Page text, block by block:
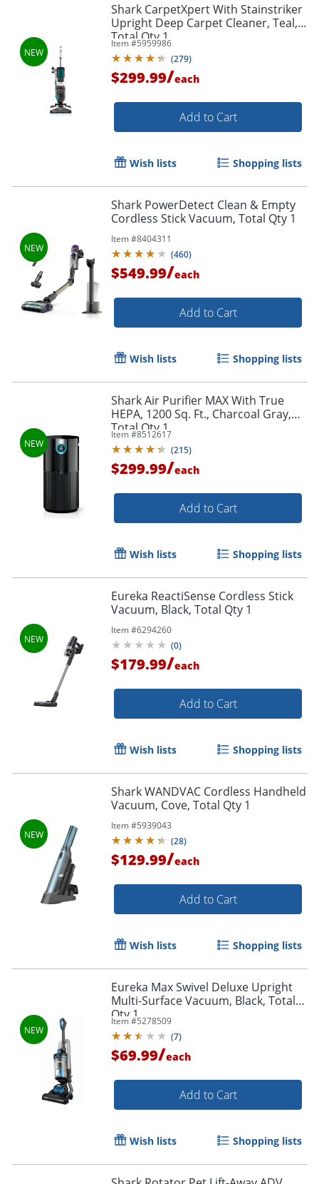
Shark CarpetXpert With Stainstriker
Upright Deep Carpet Cleaner, Teal,
Total Qty 1
Item #5959986
(279)
$299.99/each
Add to Cart
Wish lists Shopping lists
Shark PowerDetect Clean & Empty
Cordless Stick Vacuum, Total Qty 1
Item #8404311
(460)
$549.99/each
Add to Cart
Wish lists Shopping lists
Shark Air Purifier MAX With True
HEPA, 1200 Sq. Ft., Charcoal Gray,
Total Qty 1
Item #8512617
(215)
$299.99/each
Add to Cart
Wish lists Shopping lists
Eureka ReactiSense Cordless Stick
Vacuum, Black, Total Qty 1
Item #6294260
(0)
$179.99/each
Add to Cart
Wish lists Shopping lists
Shark WANDVAC Cordless Handheld
Vacuum, Cove, Total Qty 1
Item #5939043
(28)
$129.99/each
Add to Cart
Wish lists Shopping lists
Eureka Max Swivel Deluxe Upright
Multi-Surface Vacuum, Black, Total
Qty 1
Item #5278509
(7)
$69.99/each
Add to Cart
Wish lists Shopping lists